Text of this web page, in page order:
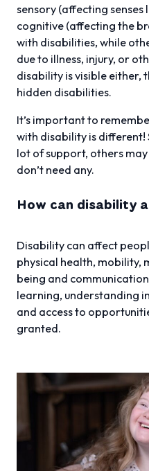
sensory (affecting
cognitive (affecting the
with disabilities, while
due to illness, injury, or
disability is visible either,
hidden disabilities.
It’s important to
with disability is different!
lot of support, others
don’t need any.
How can disability
Disability can affect
physical health, mobility,
being and
learning, understanding
and access to
granted.